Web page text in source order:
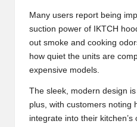
Many users report being
suction power of IKTCH
out smoke and cooking
how quiet the units are
expensive models.
The sleek, modern design
plus, with customers noting
integrate into their kitchen’s